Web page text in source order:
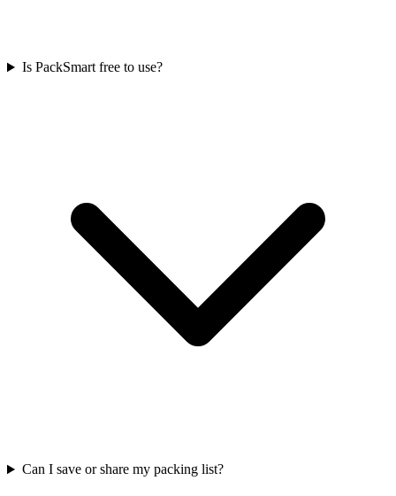
Is PackSmart free to use?
Can I save or share my packing list?